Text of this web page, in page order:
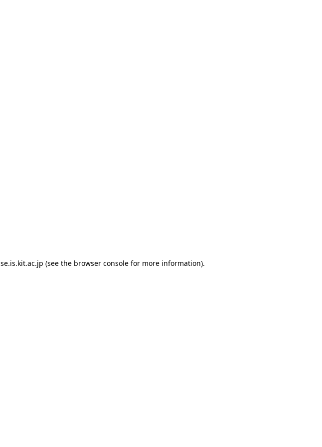
se.is.kit.ac.jp (see the browser console for more information).